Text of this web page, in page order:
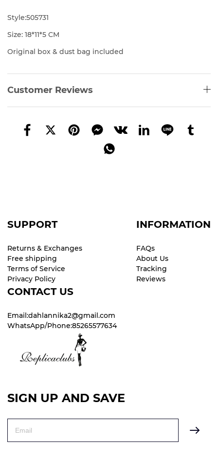
Style:505731
Size: 18*11*5 CM
Original box & dust bag included
Customer Reviews
SUPPORT
Returns & Exchanges
Free shipping
Terms of Service
Privacy Policy
INFORMATION
FAQs
About Us
Tracking
Reviews
CONTACT US
Email:dahlannika2@gmail.com
WhatsApp/Phone:85265577634
SIGN UP AND SAVE